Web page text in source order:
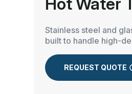
Stainless steel and
built to handle high-
REQUEST QUOTE